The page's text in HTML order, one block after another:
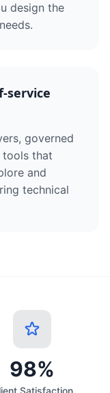
design the
service
governed
tools that
and
technical
98%
Satisfaction